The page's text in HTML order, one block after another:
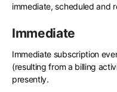
immediate, scheduled and
Immediate
Immediate subscription
(resulting from a billing
presently.